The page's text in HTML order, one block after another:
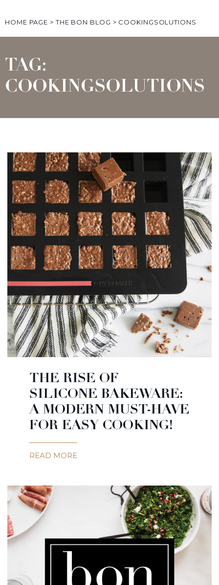
HOME PAGE >THE BON BLOG > COOKINGSOLUTIONS
TAG:
COOKINGSOLUTIONS
THE RISE OF
SILICONE BAKEWARE:
A MODERN MUST-HAVE
FOR EASY COOKING!
READ MORE